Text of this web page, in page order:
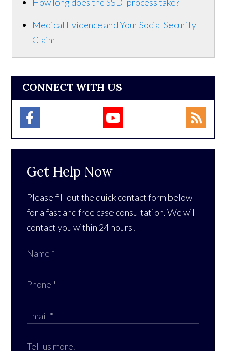
Medical Evidence and Your Social Security
Claim
CONNECT WITH US
Get Help Now
Please fill out the quick contact form below
for a fast and free case consultation. We will
contact you within 24 hours!